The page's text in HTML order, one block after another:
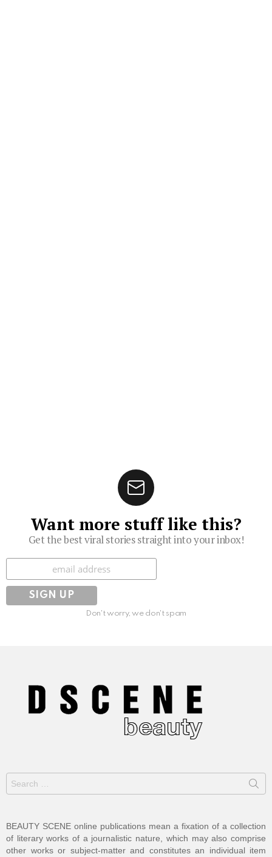
Want more stuff like this?
Get the best viral stories straight into your inbox!
Subscribe
Don't worry, we don't spam
for:
BEAUTY SCENE online publications mean a fixation of a collection
of literary works of a journalistic nature, which may also comprise
other works or subject-matter and constitutes an individual item